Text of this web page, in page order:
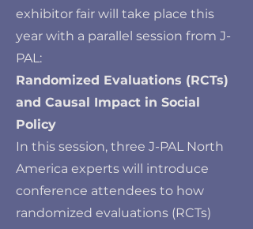
exhibitor fair will take place this
year with a parallel session from J-
PAL:
Randomized Evaluations (RCTs)
and Causal Impact in Social
Policy
In this session, three J-PAL North
America experts will introduce
conference attendees to how
randomized evaluations (RCTs)